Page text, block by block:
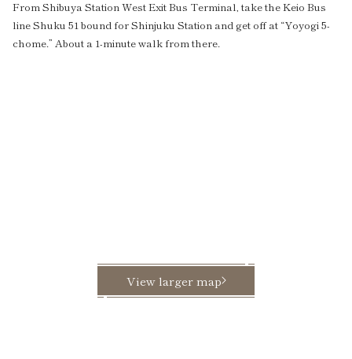
From Shibuya Station West Exit Bus Terminal, take the Keio Bus
line Shuku 51 bound for Shinjuku Station and get off at “Yoyogi 5-
chome.” About a 1-minute walk from there.
View larger map